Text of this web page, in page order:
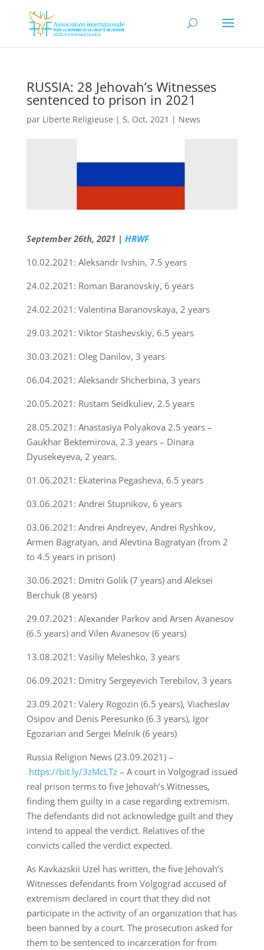
RUSSIA: 28 Jehovah’s Witnesses
sentenced to prison in 2021
par Liberte Religieuse | 5, Oct, 2021 | News
September 26th, 2021 | HRWF
10.02.2021: Aleksandr Ivshin, 7.5 years
24.02.2021: Roman Baranovskiy, 6 years
24.02.2021: Valentina Baranovskaya, 2 years
29.03.2021: Viktor Stashevskiy, 6.5 years
30.03.2021: Oleg Danilov, 3 years
06.04.2021: Aleksandr Shcherbina, 3 years
20.05.2021: Rustam Seidkuliev, 2.5 years
28.05.2021: Anastasiya Polyakova 2.5 years –
Gaukhar Bektemirova, 2.3 years – Dinara
Dyusekeyeva, 2 years.
01.06.2021: Ekaterina Pegasheva, 6.5 years
03.06.2021: Andrei Stupnikov, 6 years
03.06.2021: Andrei Andreyev, Andrei Ryshkov,
Armen Bagratyan, and Alevtina Bagratyan (from 2
to 4.5 years in prison)
30.06.2021: Dmitri Golik (7 years) and Aleksei
Berchuk (8 years)
29.07.2021: Alexander Parkov and Arsen Avanesov
(6.5 years) and Vilen Avanesov (6 years)
13.08.2021: Vasiliy Meleshko, 3 years
06.09.2021: Dmitry Sergeyevich Terebilov, 3 years
23.09.2021: Valery Rogozin (6.5 years), Viacheslav
Osipov and Denis Peresunko (6.3 years), Igor
Egozarian and Sergei Melnik (6 years)
Russia Religion News (23.09.2021) –
https://bit.ly/3zMcLTz– A court in Volgograd issued
real prison terms to five Jehovah’s Witnesses,
finding them guilty in a case regarding extremism.
The defendants did not acknowledge guilt and they
intend to appeal the verdict. Relatives of the
convicts called the verdict expected.
As Kavkazskii Uzel has written, the five Jehovah’s
Witnesses defendants from Volgograd accused of
extremism declared in court that they did not
participate in the activity of an organization that has
been banned by a court. The prosecution asked for
them to be sentenced to incarceration for from